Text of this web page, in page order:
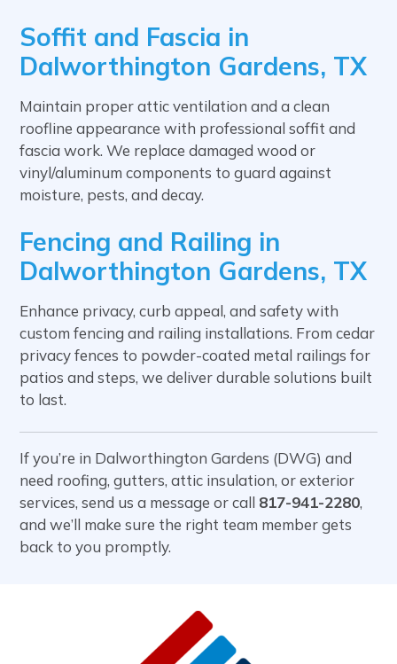
Soffit and Fascia in
Dalworthington Gardens, TX
Maintain proper attic ventilation and a clean
roofline appearance with professional soffit and
fascia work. We replace damaged wood or
vinyl/aluminum components to guard against
moisture, pests, and decay.
Fencing and Railing in
Dalworthington Gardens, TX
Enhance privacy, curb appeal, and safety with
custom fencing and railing installations. From cedar
privacy fences to powder-coated metal railings for
patios and steps, we deliver durable solutions built
to last.
If you’re in Dalworthington Gardens (DWG) and
need roofing, gutters, attic insulation, or exterior
services, send us a message or call 817-941-2280,
and we’ll make sure the right team member gets
back to you promptly.